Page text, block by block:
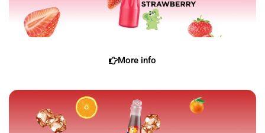
More info